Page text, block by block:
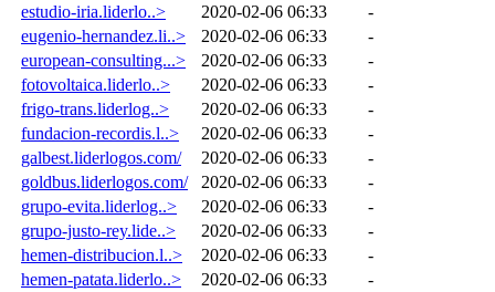
estudio-iria.liderlo..>
2020-02-06 06:33
-
eugenio-hernandez.li..>
2020-02-06 06:33
-
european-consulting...>
2020-02-06 06:33
-
fotovoltaica.liderlo..>
2020-02-06 06:33
-
frigo-trans.liderlog..>
2020-02-06 06:33
-
fundacion-recordis.l..>
2020-02-06 06:33
-
galbest.liderlogos.com/
2020-02-06 06:33
-
goldbus.liderlogos.com/
2020-02-06 06:33
-
grupo-evita.liderlog..>
2020-02-06 06:33
-
grupo-justo-rey.lide..>
2020-02-06 06:33
-
hemen-distribucion.l..>
2020-02-06 06:33
-
hemen-patata.liderlo..>
2020-02-06 06:33
-